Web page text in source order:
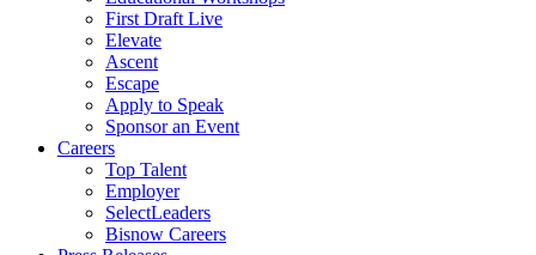
First Draft Live
Elevate
Ascent
Escape
Apply to Speak
Sponsor an Event
Careers
Top Talent
Employer
SelectLeaders
Bisnow Careers